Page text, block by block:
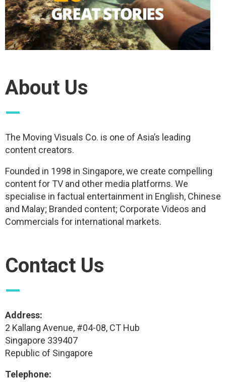
About Us
—
The Moving Visuals Co. is one of Asia’s leading
content creators.
Founded in 1998 in Singapore, we create compelling
content for TV and other media platforms. We
specialise in factual entertainment in English, Chinese
and Malay; Branded content; Corporate Videos and
Commercials for international markets.
Contact Us
—
Address:
2 Kallang Avenue, #04-08, CT Hub
Singapore 339407
Republic of Singapore
Telephone: